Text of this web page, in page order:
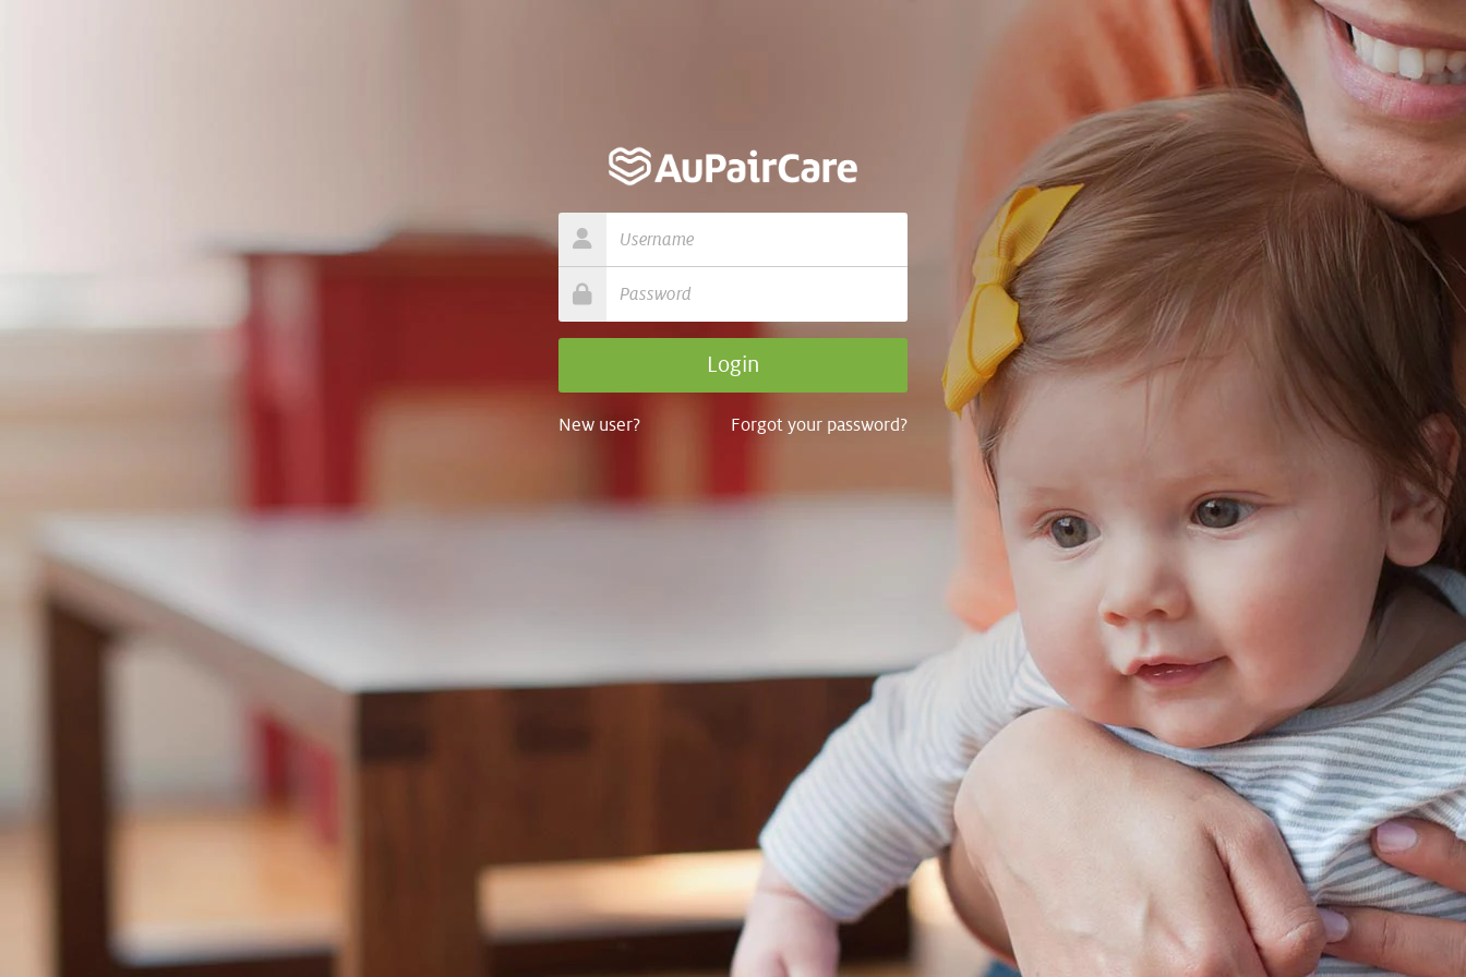
New user? Forgot your password?